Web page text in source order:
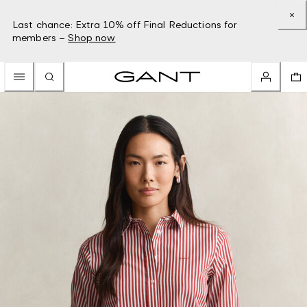
Last chance: Extra 10% off Final Reductions for
members – Shop now